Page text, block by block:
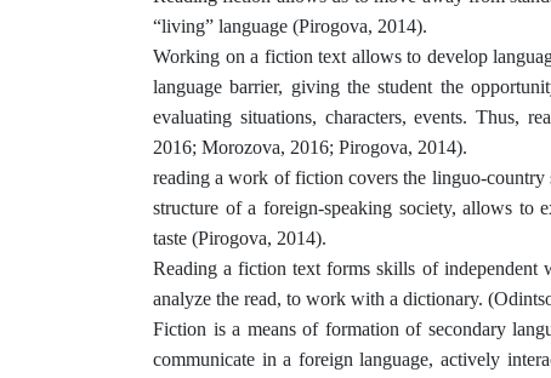
“living” language (Pirogova, 2014).
Working on a fiction text allows to develop
language barrier, giving the student the
evaluating situations, characters, events. Thus,
2016; Morozova, 2016; Pirogova, 2014).
reading a work of fiction covers the linguo-country
structure of a foreign-speaking society, allows to
taste (Pirogova, 2014).
Reading a fiction text forms skills of independent
analyze the read, to work with a dictionary.
Fiction is a means of formation of secondary
communicate in a foreign language, actively